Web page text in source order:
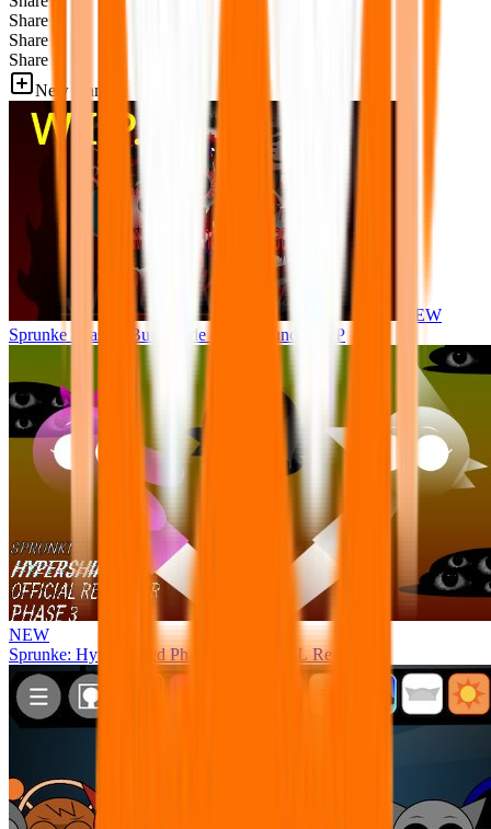
Share
Share
Share
New Games
NEW
Sprunke Phase 8 But I made all the sounds. WIP
NEW
Sprunke: Hypershifted Phase 3 OFFICIAL Remaster